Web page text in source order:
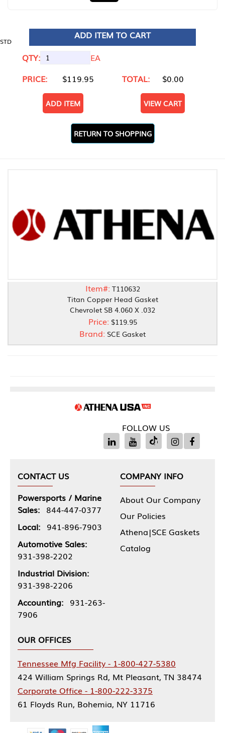
STD
ADD ITEM TO CART
QTY:
EA
PRICE:
$119.95 TOTAL: $0.00
ADD ITEM VIEW CART
RETURN TO SHOPPING
Item#: T110632
Titan Copper Head Gasket
Chevrolet SB 4.060 X .032
Price: $119.95
Brand: SCE Gasket
FOLLOW US
CONTACT US
Powersports / Marine
Sales: 844-447-0377
Local: 941-896-7903
Automotive Sales:
931-398-2202
Industrial Division:
931-398-2206
Accounting: 931-263-
7906
COMPANY INFO
About Our Company
Our Policies
Athena|SCE Gaskets
Catalog
OUR OFFICES
Tennessee Mfg Facility - 1-800-427-5380
424 William Springs Rd, Mt Pleasant, TN 38474
Corporate Office - 1-800-222-3375
61 Floyds Run, Bohemia, NY 11716